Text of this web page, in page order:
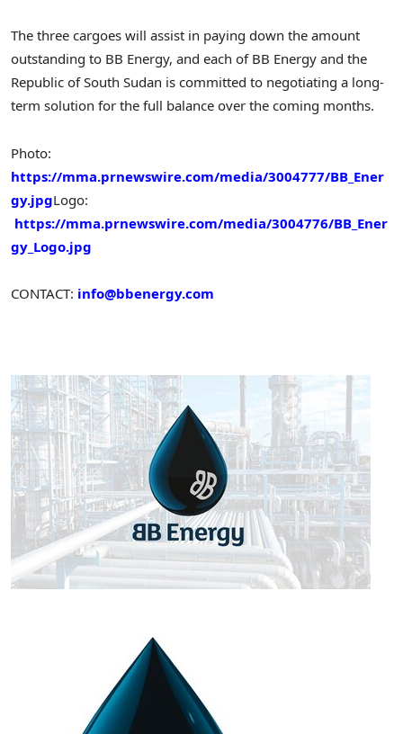
The three cargoes will assist in paying down the amount
outstanding to BB Energy, and each of BB Energy and the
Republic of South Sudan is committed to negotiating a long-
term solution for the full balance over the coming months.
Photo:
https://mma.prnewswire.com/media/3004777/BB_Ener
gy.jpgLogo:
https://mma.prnewswire.com/media/3004776/BB_Ener
gy_Logo.jpg
CONTACT: info@bbenergy.com